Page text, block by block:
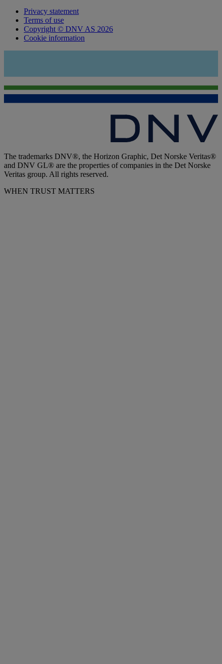
Privacy statement
Terms of use
Copyright © DNV AS 2026
Cookie information
The trademarks DNV®, the Horizon Graphic, Det Norske Veritas®
and DNV GL® are the properties of companies in the Det Norske
Veritas group. All rights reserved.
WHEN TRUST MATTERS